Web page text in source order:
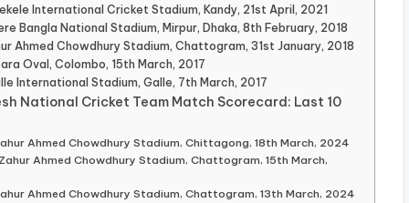
International Cricket Stadium, Kandy, 21st April, 2021
Bangla National Stadium, Mirpur, Dhaka, 8th February, 2018
Ahmed Chowdhury Stadium, Chattogram, 31st January, 2018
Oval, Colombo, 15th March, 2017
International Stadium, Galle, 7th March, 2017
National Cricket Team Match Scorecard: Last 10
Ahmed Chowdhury Stadium, Chittagong, 18th March, 2024
Ahmed Chowdhury Stadium, Chattogram, 15th March,
Ahmed Chowdhury Stadium, Chattogram, 13th March, 2024